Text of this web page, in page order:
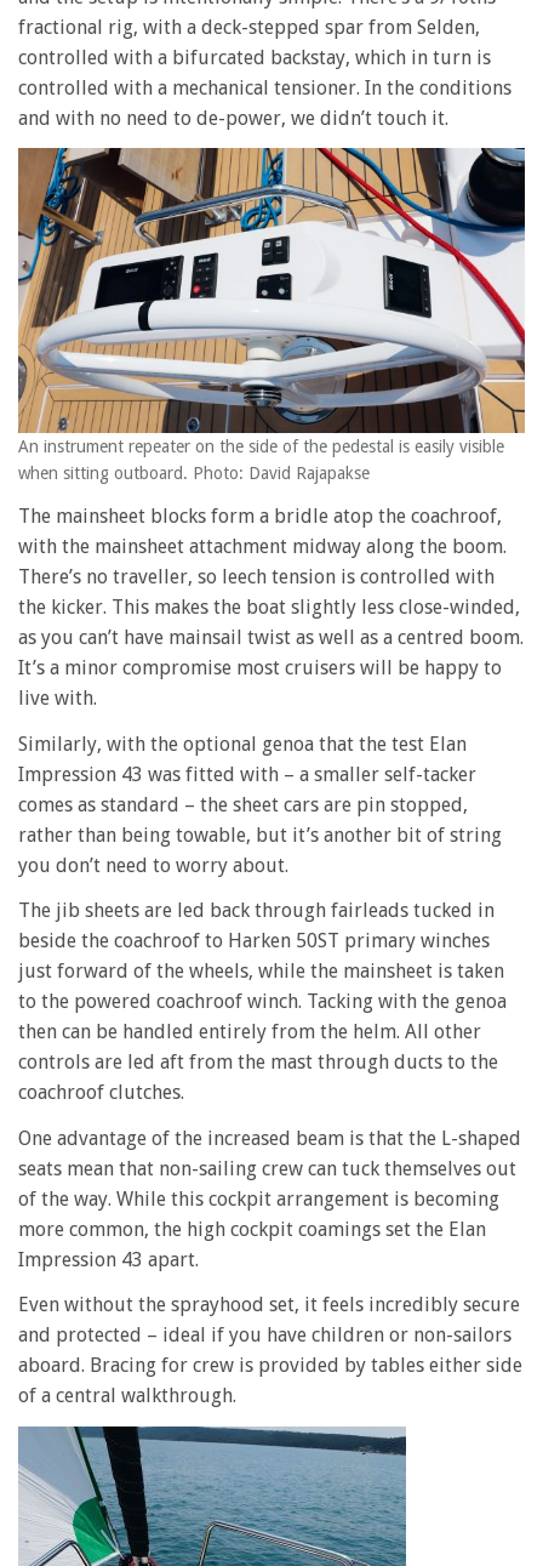
fractional rig, with a deck-stepped spar from Selden,
controlled with a bifurcated backstay, which in turn is
controlled with a mechanical tensioner. In the conditions
and with no need to de-power, we didn’t touch it.
An instrument repeater on the side of the pedestal is easily visible
when sitting outboard. Photo: David Rajapakse
The mainsheet blocks form a bridle atop the coachroof,
with the mainsheet attachment midway along the boom.
There’s no traveller, so leech tension is controlled with
the kicker. This makes the boat slightly less close-winded,
as you can’t have mainsail twist as well as a centred boom.
It’s a minor compromise most cruisers will be happy to
live with.
Similarly, with the optional genoa that the test Elan
Impression 43 was fitted with – a smaller self-tacker
comes as standard – the sheet cars are pin stopped,
rather than being towable, but it’s another bit of string
you don’t need to worry about.
The jib sheets are led back through fairleads tucked in
beside the coachroof to Harken 50ST primary winches
just forward of the wheels, while the mainsheet is taken
to the powered coachroof winch. Tacking with the genoa
then can be handled entirely from the helm. All other
controls are led aft from the mast through ducts to the
coachroof clutches.
One advantage of the increased beam is that the L-shaped
seats mean that non-sailing crew can tuck themselves out
of the way. While this cockpit arrangement is becoming
more common, the high cockpit coamings set the Elan
Impression 43 apart.
Even without the sprayhood set, it feels incredibly secure
and protected – ideal if you have children or non-sailors
aboard. Bracing for crew is provided by tables either side
of a central walkthrough.